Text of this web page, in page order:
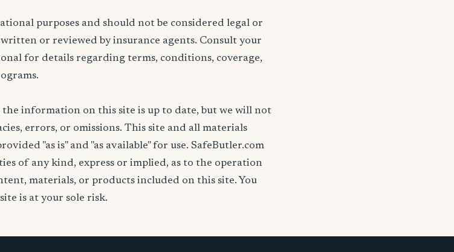
purposes and should not be considered legal or
or reviewed by insurance agents. Consult your
for details regarding terms, conditions, coverage,
information on this site is up to date, but we will not
errors, or omissions. This site and all materials
"as is" and "as available" for use. SafeButler.com
of any kind, express or implied, as to the operation
materials, or products included on this site. You
is at your sole risk.